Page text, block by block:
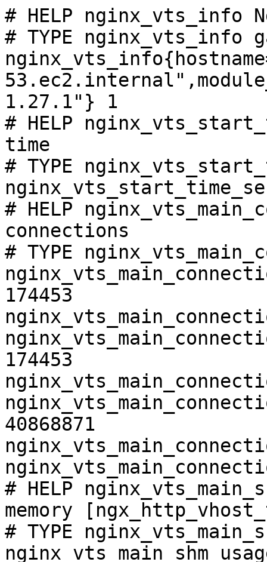
# HELP nginx_vts_info
# TYPE nginx_vts_info
1.27.1"} 1
# HELP
time
# TYPE
# HELP
connections
# TYPE
174453
174453
40868871
# HELP
memory
# TYPE